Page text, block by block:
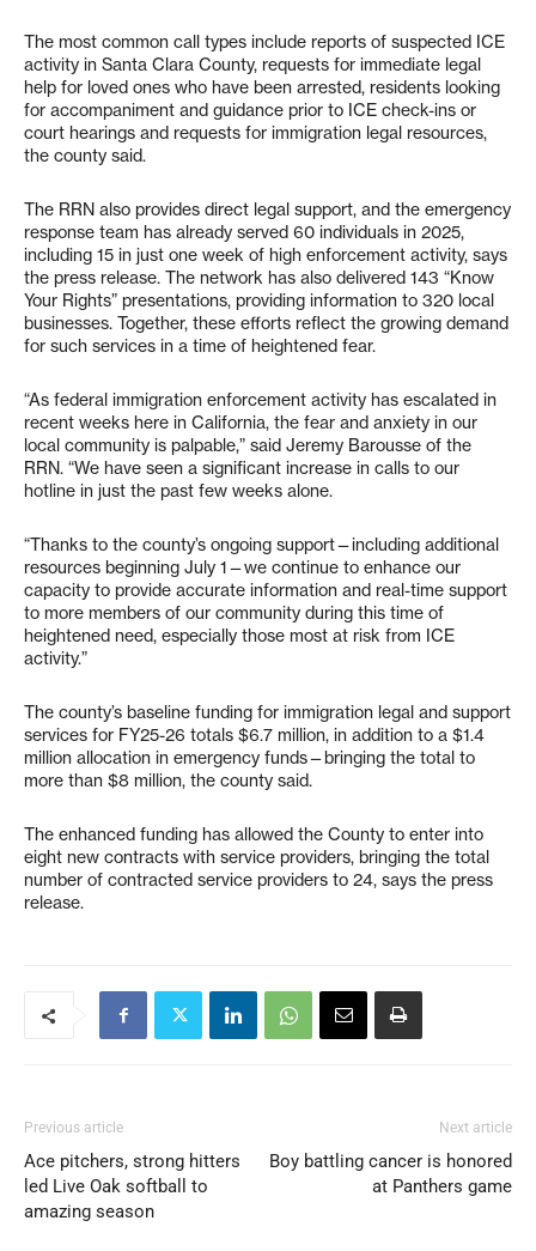
The most common call types include reports of suspected ICE
activity in Santa Clara County, requests for immediate legal
help for loved ones who have been arrested, residents looking
for accompaniment and guidance prior to ICE check-ins or
court hearings and requests for immigration legal resources,
the county said.
The RRN also provides direct legal support, and the emergency
response team has already served 60 individuals in 2025,
including 15 in just one week of high enforcement activity, says
the press release. The network has also delivered 143 “Know
Your Rights” presentations, providing information to 320 local
businesses. Together, these efforts reflect the growing demand
for such services in a time of heightened fear.
“As federal immigration enforcement activity has escalated in
recent weeks here in California, the fear and anxiety in our
local community is palpable,” said Jeremy Barousse of the
RRN. “We have seen a significant increase in calls to our
hotline in just the past few weeks alone.
“Thanks to the county’s ongoing support—including additional
resources beginning July 1—we continue to enhance our
capacity to provide accurate information and real-time support
to more members of our community during this time of
heightened need, especially those most at risk from ICE
activity.”
The county’s baseline funding for immigration legal and support
services for FY25-26 totals $6.7 million, in addition to a $1.4
million allocation in emergency funds—bringing the total to
more than $8 million, the county said.
The enhanced funding has allowed the County to enter into
eight new contracts with service providers, bringing the total
number of contracted service providers to 24, says the press
release.
Previous article
Ace pitchers, strong hitters
led Live Oak softball to
amazing season
Next article
Boy battling cancer is honored
at Panthers game